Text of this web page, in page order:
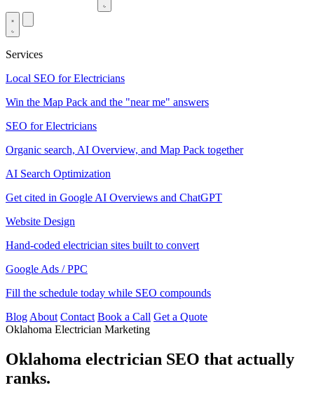
Services
Local SEO for Electricians
Win the Map Pack and the "near me" answers
SEO for Electricians
Organic search, AI Overview, and Map Pack together
AI Search Optimization
Get cited in Google AI Overviews and ChatGPT
Website Design
Hand-coded electrician sites built to convert
Google Ads / PPC
Fill the schedule today while SEO compounds
Blog About Contact Book a Call Get a Quote
Oklahoma Electrician Marketing
Oklahoma electrician SEO that actually
ranks.